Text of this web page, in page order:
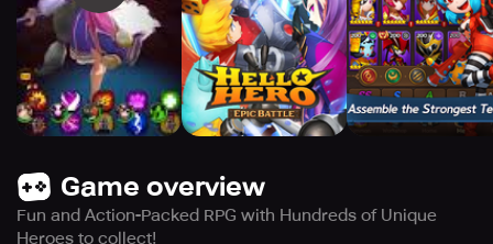
Game overview
Fun and Action-Packed RPG with Hundreds of Unique
Heroes to collect!